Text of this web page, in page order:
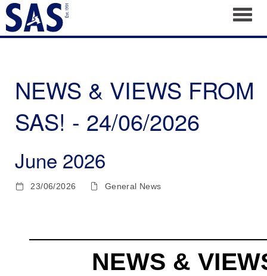
NEWS & VIEWS FROM
SAS! - 24/06/2026
June 2026
23/06/2026 General News
NEWS &